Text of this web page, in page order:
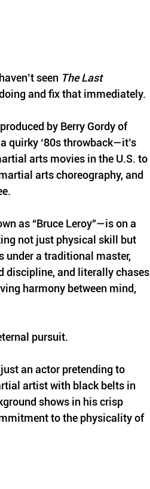
seen The Last
and fix that immediately.
by Berry Gordy of
quirky ‘80s throwback—it’s
arts movies in the U.S. to
arts choreography, and
as “Bruce Leroy”—is on a
not just physical skill but
under a traditional master,
discipline, and literally chases
harmony between mind,
pursuit.
an actor pretending to
artist with black belts in
shows in his crisp
to the physicality of